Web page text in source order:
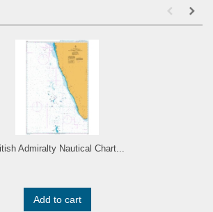
Admiralty Nautical Chart...
Add to cart